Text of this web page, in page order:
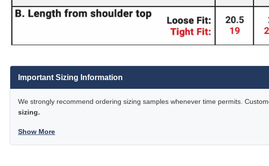
Important Sizing Information
We strongly recommend ordering sizing samples whenever time permits.
sizing.
Show More